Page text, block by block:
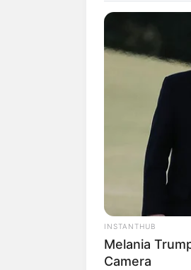
INSTANTHUB
Melania
Camera
RADAR MEDIA
The Truth
Hide Any